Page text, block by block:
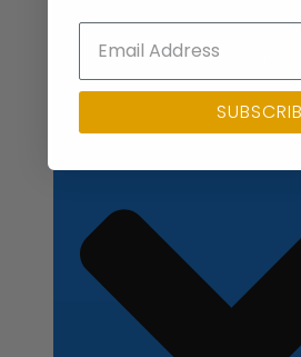
Close Applications